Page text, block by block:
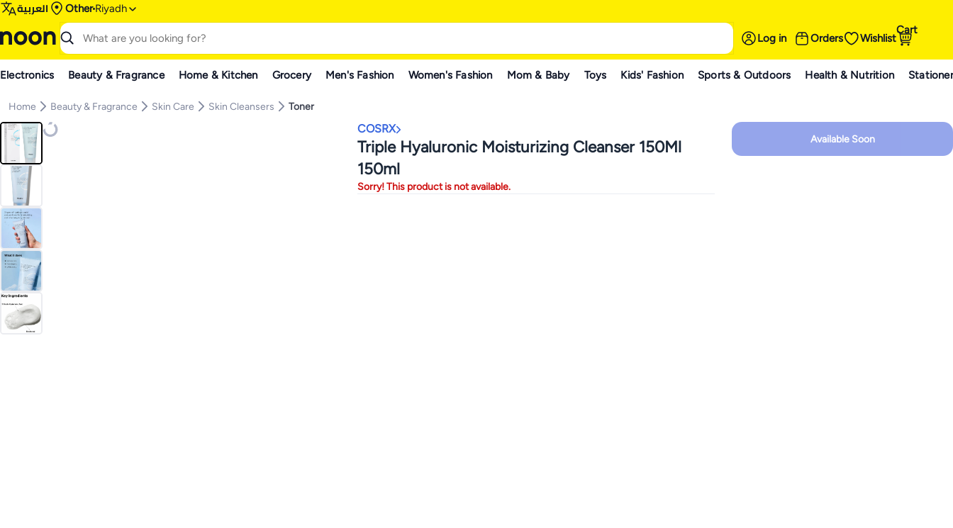
العربية Other Riyadh
Log in Orders Wishlist
Cart
Electronics Beauty & Fragrance Home & Kitchen Grocery Men's Fashion Women's Fashion Mom & Baby Toys Kids' Fashion Sports & Outdoors Health & Nutrition
Home Beauty & Fragrance Skin Care Skin Cleansers Toner
COSRX
Triple Hyaluronic Moisturizing Cleanser 150Ml
150ml
Sorry! This product is not available.
Available Soon